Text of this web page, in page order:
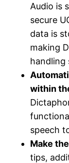
Audio is
secure
data is
making
handling
within
speech
Make
tips,